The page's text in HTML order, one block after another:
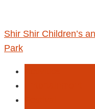
Shir Shir Children’s
Park